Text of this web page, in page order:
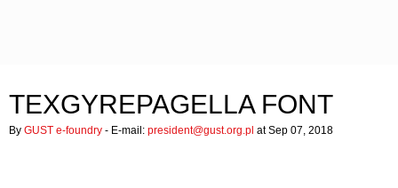
TEXGYREPAGELLA FONT
By GUST e-foundry - E-mail: president@gust.org.pl at Sep 07, 2018